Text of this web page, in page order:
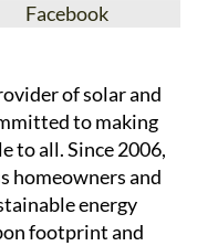
Facebook
of solar and
to making
to all. Since 2006,
homeowners and
energy
footprint and